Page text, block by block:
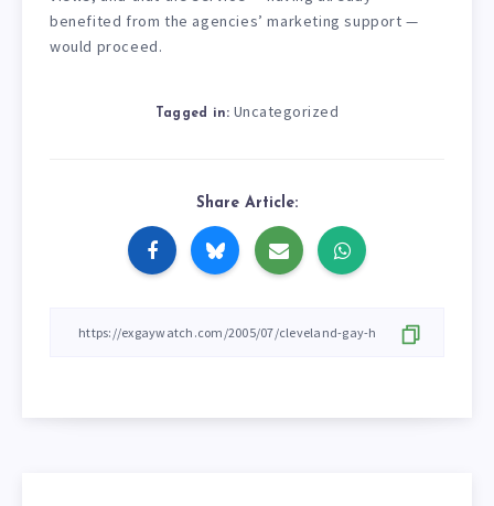
benefited from the agencies’ marketing support —
would proceed.
Tagged in: Uncategorized
Share Article: